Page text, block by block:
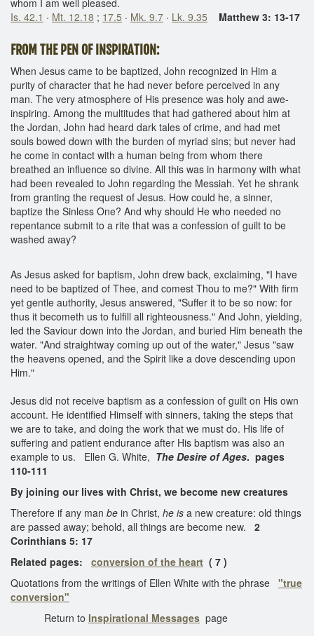
Is. 42.1 · Mt. 12.18 ; 17.5 · Mk. 9.7 · Lk. 9.35 Matthew 3: 13-17
FROM THE PEN OF INSPIRATION:
When Jesus came to be baptized, John recognized in Him a
purity of character that he had never before perceived in any
man. The very atmosphere of His presence was holy and awe-
inspiring. Among the multitudes that had gathered about him at
the Jordan, John had heard dark tales of crime, and had met
souls bowed down with the burden of myriad sins; but never had
he come in contact with a human being from whom there
breathed an influence so divine. All this was in harmony with what
had been revealed to John regarding the Messiah. Yet he shrank
from granting the request of Jesus. How could he, a sinner,
baptize the Sinless One? And why should He who needed no
repentance submit to a rite that was a confession of guilt to be
washed away?
As Jesus asked for baptism, John drew back, exclaiming, "I have
need to be baptized of Thee, and comest Thou to me?" With firm
yet gentle authority, Jesus answered, "Suffer it to be so now: for
thus it becometh us to fulfill all righteousness." And John, yielding,
led the Saviour down into the Jordan, and buried Him beneath the
water. "And straightway coming up out of the water," Jesus "saw
the heavens opened, and the Spirit like a dove descending upon
Him."
Jesus did not receive baptism as a confession of guilt on His own
account. He identified Himself with sinners, taking the steps that
we are to take, and doing the work that we must do. His life of
suffering and patient endurance after His baptism was also an
example to us. Ellen G. White, The Desire of Ages. pages
110-111
By joining our lives with Christ, we become new creatures
Therefore if any man be in Christ, he is a new creature: old things
are passed away; behold, all things are become new. 2
Corinthians 5: 17
Related pages: conversion of the heart ( 7 )
Quotations from the writings of Ellen White with the phrase "true
conversion"
Return to Inspirational Messages page